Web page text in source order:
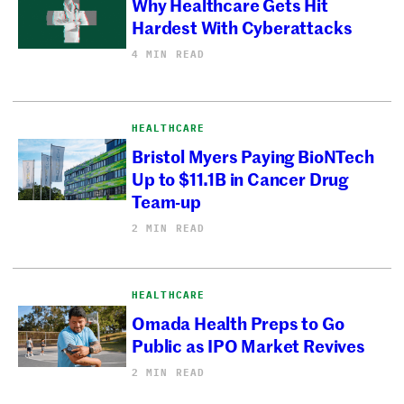
Hardest With Cyberattacks
4 MIN READ
HEALTHCARE
Bristol Myers Paying BioNTech
Up to $11.1B in Cancer Drug
Team-up
2 MIN READ
HEALTHCARE
Omada Health Preps to Go
Public as IPO Market Revives
2 MIN READ